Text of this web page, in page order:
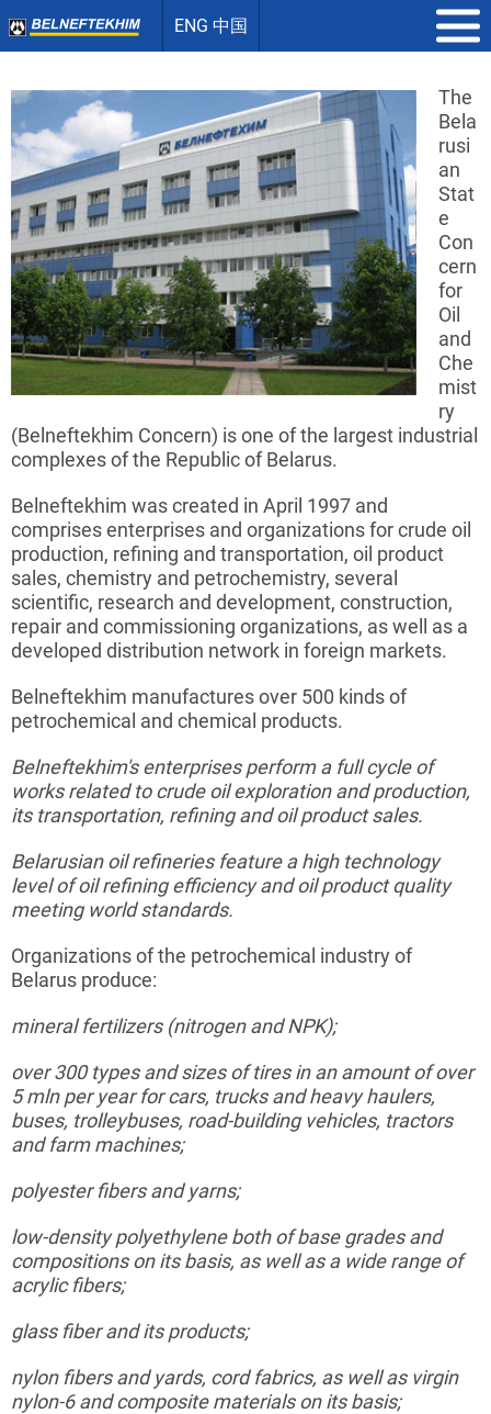
ENG 中国
The
Bela
rusi
an
Stat
e
Con
cern
for
Oil
and
Che
mist
ry
(Belneftekhim Concern) is one of the largest industrial
complexes of the Republic of Belarus.
Belneftekhim was created in April 1997 and
comprises enterprises and organizations for crude oil
production, refining and transportation, oil product
sales, chemistry and petrochemistry, several
scientific, research and development, construction,
repair and commissioning organizations, as well as a
developed distribution network in foreign markets.
Belneftekhim manufactures over 500 kinds of
petrochemical and chemical products.
Belneftekhim'senterprises perform a full cycle of
works related to crude oil exploration and production,
its transportation, refining and oil product sales.
Belarusian oil refineries feature a high technology
level of oil refining efficiency and oil product quality
meeting world standards.
Organizations of the petrochemical industry of
Belarus produce:
mineralfertilizers (nitrogen and NPK);
over 300 types and sizes of tires in an amount of over
5mlnper year for cars, trucks and heavy haulers,
buses, trolleybuses, road-building vehicles, tractors
and farm machines;
polyesterfibers and yarns;
low-densitypolyethylene both of base grades and
compositions on its basis, as well as a wide range of
acrylic fibers;
glassfiber and its products;
nylonfibers and yards, cord fabrics, as well as virgin
nylon-6 and composite materials on its basis;